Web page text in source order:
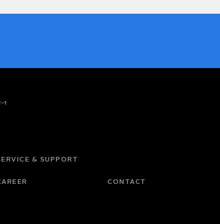
1
& SUPPORT
CONTACT